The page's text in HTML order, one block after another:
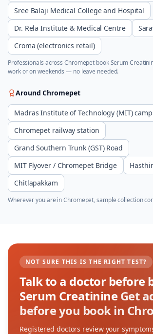
Sree Balaji Medical College and Hospital
Dr. Rela Institute & Medical Centre
Croma (electronics retail)
Professionals across Chromepet bookSerum
work or on weekends — no leave needed.
AroundChromepet
Madras Institute of Technology (MIT)
Chromepet railway station
Grand Southern Trunk (GST) Road
MIT Flyover / Chromepet Bridge
Chitlapakkam
Wherever you are inChromepet, sample collection
NOT SURE THIS IS THE RIGHT TEST?
Talk to a doctor before
Serum Creatinine Get
before you book in
Registered doctors review your